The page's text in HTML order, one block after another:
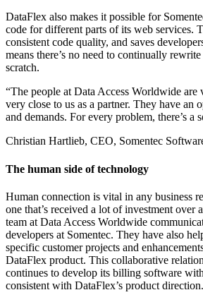
DataFlex also makes it possible for
code for different parts of its web services.
consistent code quality, and saves
means there’s no need to continually
scratch.
“The people at Data Access Worldwide
very close to us as a partner. They have an
and demands. For every problem, there’s a
Christian Hartlieb, CEO, Somentec
The human side of technology
Human connection is vital in any business
one that’s received a lot of investment over
team at Data Access Worldwide
developers at Somentec. They have also
specific customer projects and
DataFlex product. This collaborative
continues to develop its billing software
consistent with DataFlex’s product direction.